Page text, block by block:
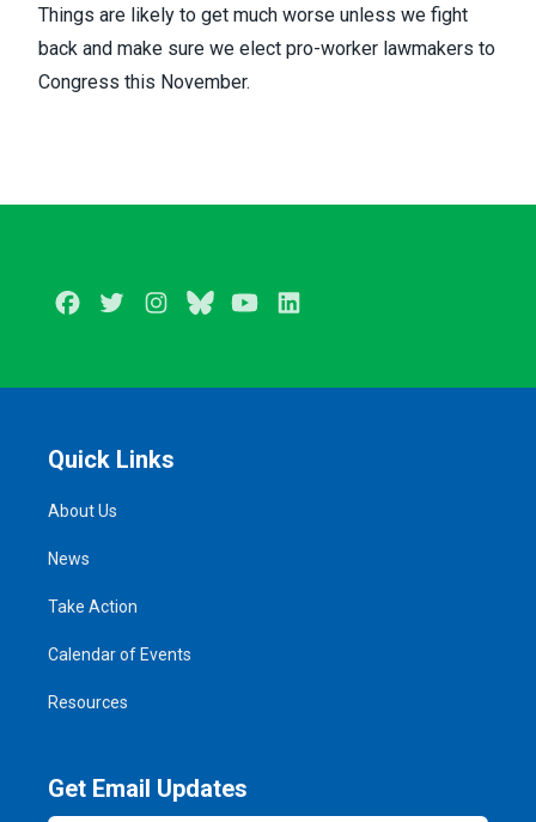
Things are likely to get much worse unless we fight
back and make sure we elect pro-worker lawmakers to
Congress this November.
FacebookTwitterInstagramBlueSkyYoutube
Quick Links
About Us
News
Take Action
Calendar of Events
Resources
Get Email Updates